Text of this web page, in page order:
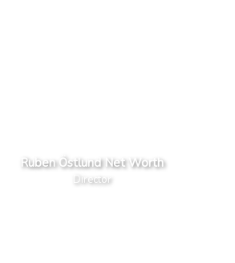
Ruben Östlund Net Worth
Director